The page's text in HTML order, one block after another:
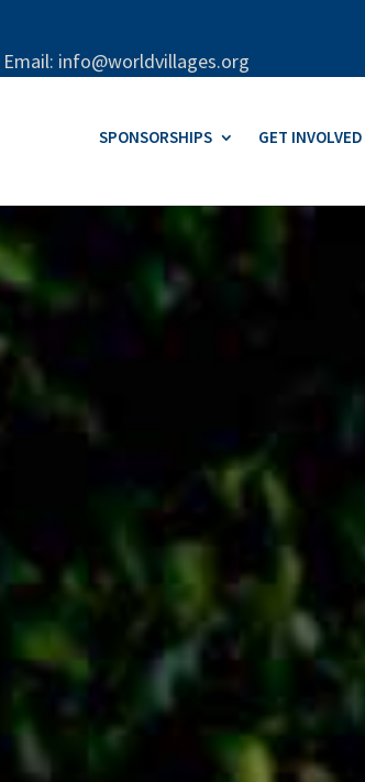
info@worldvillages.org
SPONSORSHIPS GET INVOLVED